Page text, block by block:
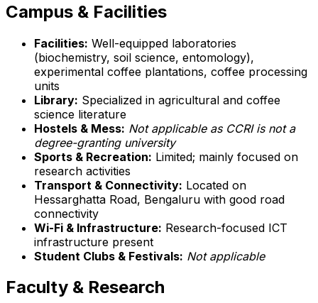
Campus & Facilities
Facilities: Well-equipped laboratories
(biochemistry, soil science, entomology),
experimental coffee plantations, coffee processing
units
Library: Specialized in agricultural and coffee
science literature
Hostels & Mess: Not applicable as CCRI is not a
degree-granting university
Sports & Recreation: Limited; mainly focused on
research activities
Transport & Connectivity: Located on
Hessarghatta Road, Bengaluru with good road
connectivity
Wi-Fi & Infrastructure: Research-focused ICT
infrastructure present
Student Clubs & Festivals: Not applicable
Faculty & Research